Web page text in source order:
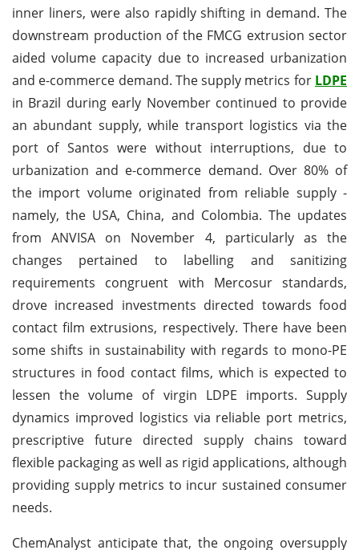
inner liners, were also rapidly shifting in demand. The
downstream production of the FMCG extrusion sector
aided volume capacity due to increased urbanization
and e-commerce demand. The supply metrics for LDPE
in Brazil during early November continued to provide
an abundant supply, while transport logistics via the
port of Santos were without interruptions, due to
urbanization and e-commerce demand. Over 80% of
the import volume originated from reliable supply -
namely, the USA, China, and Colombia. The updates
from ANVISA on November 4, particularly as the
changes pertained to labelling and sanitizing
requirements congruent with Mercosur standards,
drove increased investments directed towards food
contact film extrusions, respectively. There have been
some shifts in sustainability with regards to mono-PE
structures in food contact films, which is expected to
lessen the volume of virgin LDPE imports. Supply
dynamics improved logistics via reliable port metrics,
prescriptive future directed supply chains toward
flexible packaging as well as rigid applications, although
providing supply metrics to incur sustained consumer
needs.
ChemAnalyst anticipate that, the ongoing oversupply